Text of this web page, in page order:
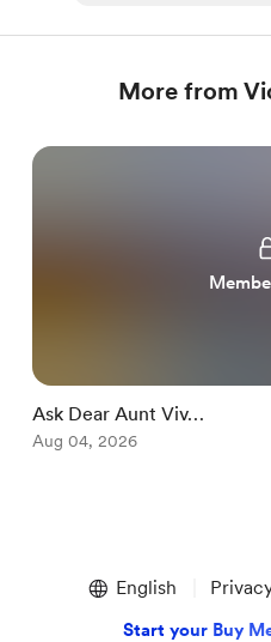
More from
Ask Dear Aunt Viv…
Aug 04, 2026
English
Start your Buy